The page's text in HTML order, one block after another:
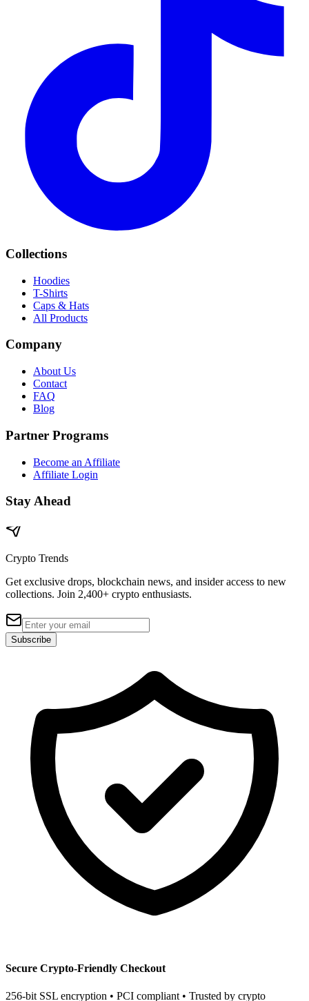
Collections
Hoodies
T-Shirts
Caps & Hats
All Products
Company
About Us
Contact
FAQ
Blog
Partner Programs
Become an Affiliate
Affiliate Login
Stay Ahead
Crypto Trends
Get exclusive drops, blockchain news, and insider access to new
collections. Join 2,400+ crypto enthusiasts.
Subscribe
Secure Crypto-Friendly Checkout
256-bit SSL encryption • PCI compliant • Trusted by crypto